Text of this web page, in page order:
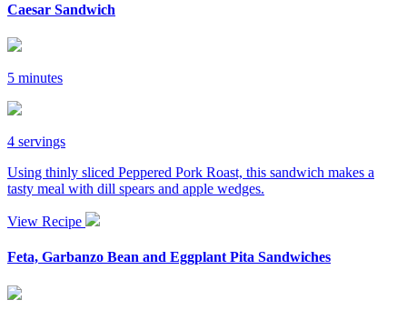
Caesar Sandwich
5 minutes
4 servings
Using thinly sliced Peppered Pork Roast, this sandwich makes a
tasty meal with dill spears and apple wedges.
View Recipe
Feta, Garbanzo Bean and Eggplant Pita Sandwiches